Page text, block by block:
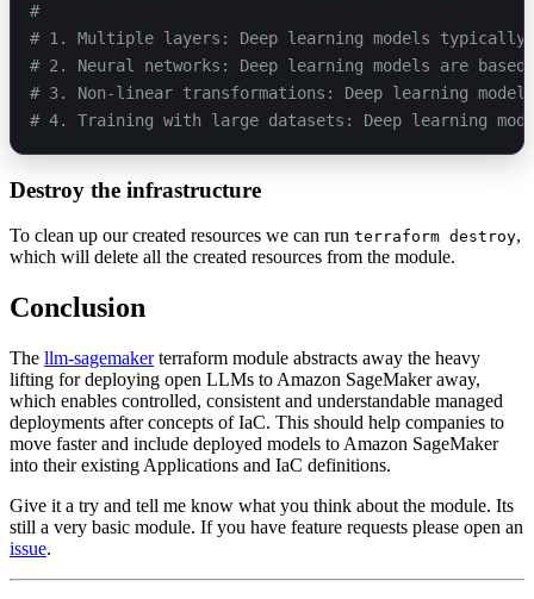
#
# 1. Multiple layers: Deep learning models typically
# 2. Neural networks: Deep learning models are
# 3. Non-linear transformations: Deep learning
# 4. Training with large datasets: Deep learning
Destroy the infrastructure
To clean up our created resources we can run terraform destroy,
which will delete all the created resources from the module.
Conclusion
The llm-sagemakerterraform module abstracts away the heavy
lifting for deploying open LLMs to Amazon SageMaker away,
which enables controlled, consistent and understandable managed
deployments after concepts of IaC. This should help companies to
move faster and include deployed models to Amazon SageMaker
into their existing Applications and IaC definitions.
Give it a try and tell me know what you think about the module. Its
still a very basic module. If you have feature requests please open an
issue.